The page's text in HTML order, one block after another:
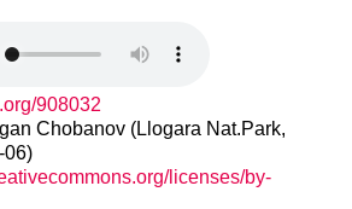
908032
Chobanov (Llogara Nat.Park,
06)
licenses/by-